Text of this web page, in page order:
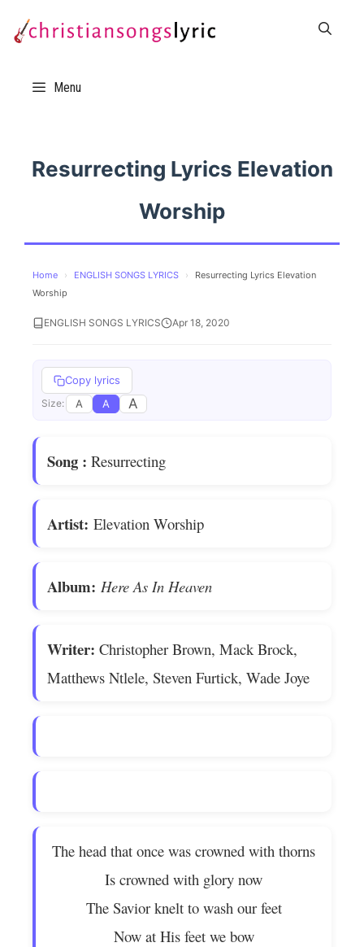
Menu
Resurrecting Lyrics Elevation
Worship
Home › ENGLISH SONGS LYRICS ›
Resurrecting Lyrics Elevation
Worship
ENGLISH SONGS LYRICS Apr 18, 2020
Copy lyrics
Size: A A A
Song : Resurrecting
Artist: Elevation Worship
Album: Here As In Heaven
Writer: Christopher Brown, Mack Brock,
Matthews Ntlele, Steven Furtick, Wade Joye
The head that once was crowned with thorns
Is crowned with glory now
The Savior knelt to wash our feet
Now at His feet we bow